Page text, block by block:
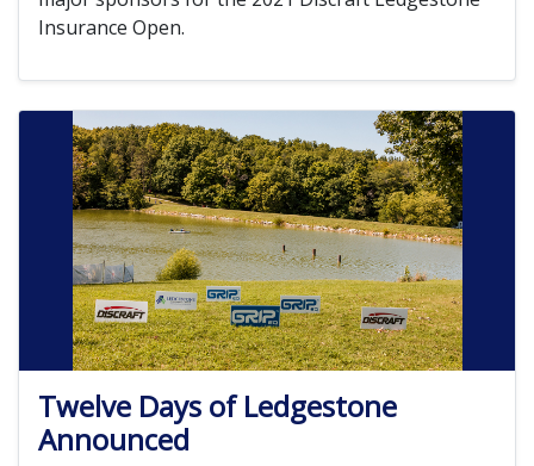
Insurance Open.
Twelve Days of Ledgestone
Announced